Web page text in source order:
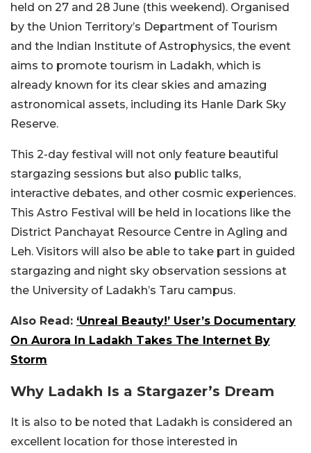
held on 27 and 28 June (this weekend). Organised
by the Union Territory’s Department of Tourism
and the Indian Institute of Astrophysics, the event
aims to promote tourism in Ladakh, which is
already known for its clear skies and amazing
astronomical assets, including its Hanle Dark Sky
Reserve.
This 2-day festival will not only feature beautiful
stargazing sessions but also public talks,
interactive debates, and other cosmic experiences.
This Astro Festival will be held in locations like the
District Panchayat Resource Centre in Agling and
Leh. Visitors will also be able to take part in guided
stargazing and night sky observation sessions at
the University of Ladakh’s Taru campus.
Also Read: ‘Unreal Beauty!’ User’s Documentary
On Aurora In Ladakh Takes The Internet By
Storm
Why Ladakh Is a Stargazer’s Dream
It is also to be noted that Ladakh is considered an
excellent location for those interested in